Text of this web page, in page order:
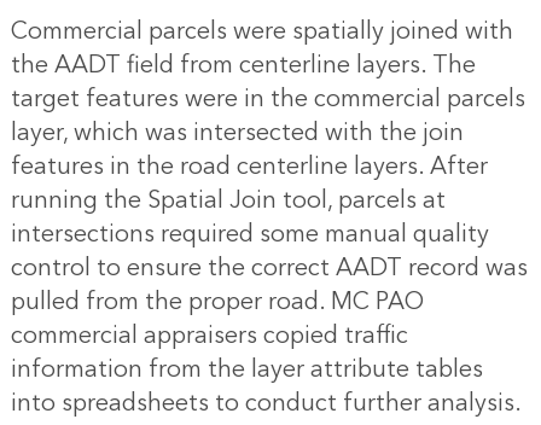
Commercial parcels were spatially joined with
the AADT field from centerline layers. The
target features were in the commercial parcels
layer, which was intersected with the join
features in the road centerline layers. After
running the Spatial Join tool, parcels at
intersections required some manual quality
control to ensure the correct AADT record was
pulled from the proper road. MC PAO
commercial appraisers copied traffic
information from the layer attribute tables
into spreadsheets to conduct further analysis.